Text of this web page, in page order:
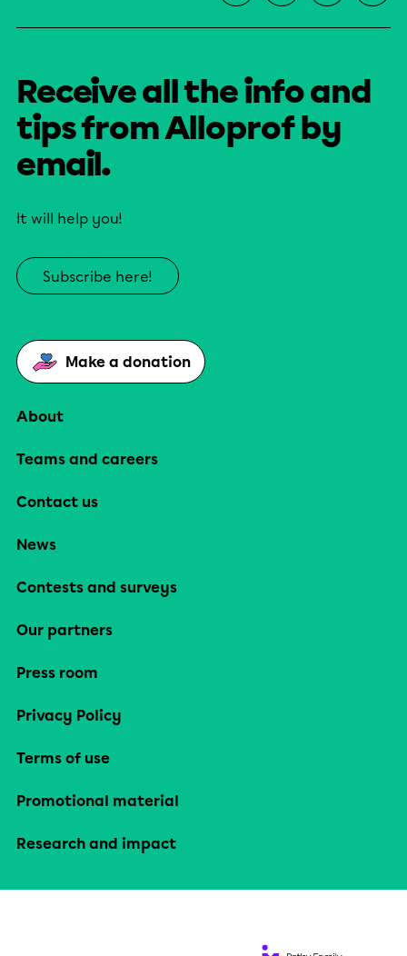
Receive all the info and
tips from Alloprof by
email.
It will help you!
Subscribe here!
Make a donation
About
Teams and careers
Contact us
News
Contests and surveys
Our partners
Press room
Privacy Policy
Terms of use
Promotional material
Research and impact